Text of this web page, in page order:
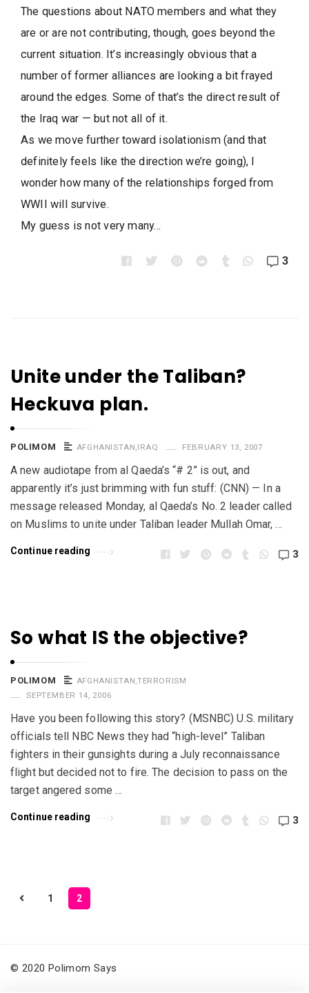
The questions about NATO members and what they
are or are not contributing, though, goes beyond the
current situation. It’s increasingly obvious that a
number of former alliances are looking a bit frayed
around the edges. Some of that’s the direct result of
the Iraq war — but not all of it.
As we move further toward isolationism (and that
definitely feels like the direction we’re going), I
wonder how many of the relationships forged from
WWII will survive.
My guess is not very many…
3
Unite under the Taliban?
Heckuva plan.
POLIMOM AFGHANISTAN,IRAQ FEBRUARY 13, 2007
A new audiotape from al Qaeda’s “# 2” is out, and
apparently it’s just brimming with fun stuff: (CNN) — In a
message released Monday, al Qaeda’s No. 2 leader called
on Muslims to unite under Taliban leader Mullah Omar, …
Continue reading 3
So what IS the objective?
POLIMOM AFGHANISTAN,TERRORISM
SEPTEMBER 14, 2006
Have you been following this story? (MSNBC) U.S. military
officials tell NBC News they had “high-level” Taliban
fighters in their gunsights during a July reconnaissance
flight but decided not to fire. The decision to pass on the
target angered some …
Continue reading 3
s
t
1 2
© 2020 Polimom Says